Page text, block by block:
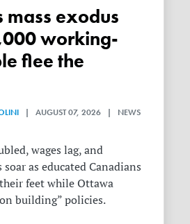
working-
flee the
| AUGUST 07, 2026 | NEWS
wages lag, and
as educated Canadians
feet while Ottawa
building” policies.